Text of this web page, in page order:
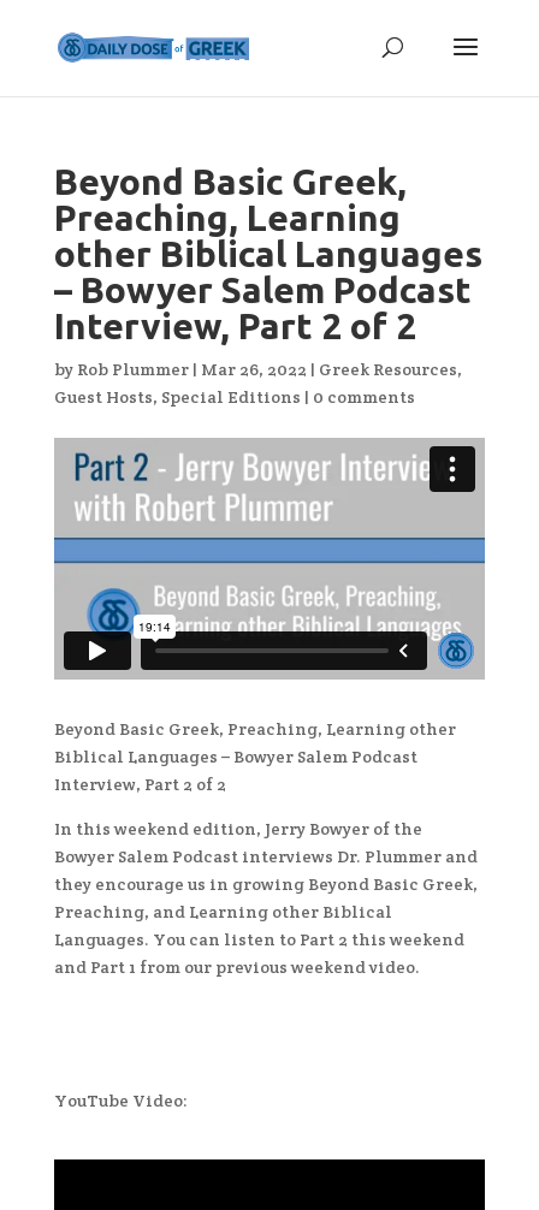
Beyond Basic Greek,
Preaching, Learning
other Biblical Languages
– Bowyer Salem Podcast
Interview, Part 2 of 2
by Rob Plummer| Mar 26, 2022 | Greek Resources,
Guest Hosts, Special Editions | 0 comments
Beyond Basic Greek, Preaching, Learning other
Biblical Languages – Bowyer Salem Podcast
Interview, Part 2 of 2
In this weekend edition, Jerry Bowyer of the
Bowyer Salem Podcast interviews Dr. Plummer and
they encourage us in growing Beyond Basic Greek,
Preaching, and Learning other Biblical
Languages. You can listen to Part 2 this weekend
and Part 1 from our previous weekend video.
YouTube Video: